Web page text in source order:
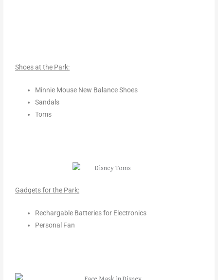
Shoes at the Park:
Minnie Mouse New Balance Shoes
Sandals
Toms
Gadgets for the Park:
Rechargable Batteries for Electronics
Personal Fan